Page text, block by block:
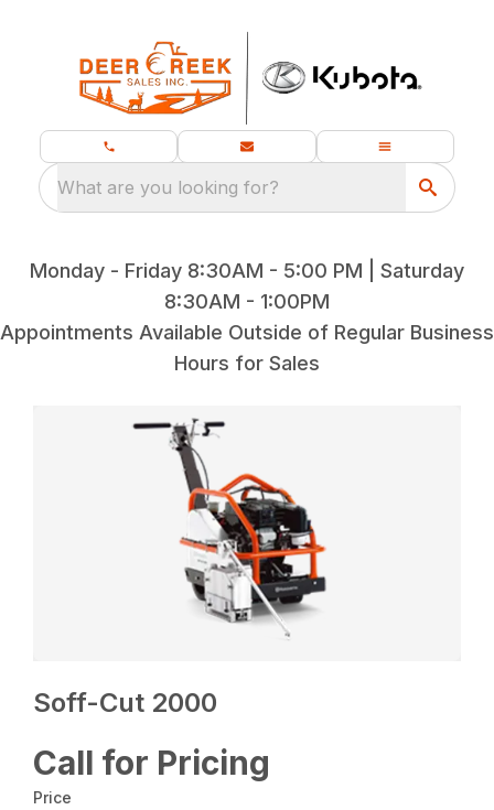
What are you looking for?
Monday - Friday 8:30AM - 5:00 PM | Saturday
8:30AM - 1:00PM
Appointments Available Outside of Regular Business
Hours for Sales
Soff-Cut 2000
Call for Pricing
Price